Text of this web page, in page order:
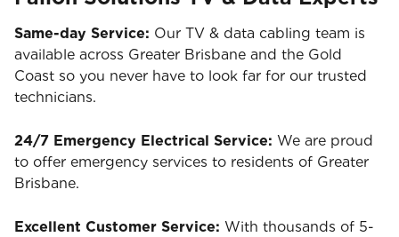
Same-day Service: Our TV & data cabling team is
available across Greater Brisbane and the Gold
Coast so you never have to look far for our trusted
technicians.
24/7 Emergency Electrical Service: We are proud
to offer emergency services to residents of Greater
Brisbane.
Excellent Customer Service: With thousands of 5-